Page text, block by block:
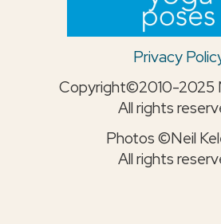
Privacy
Copyright©2010-2025
All rights
Photos ©Neil
All rights